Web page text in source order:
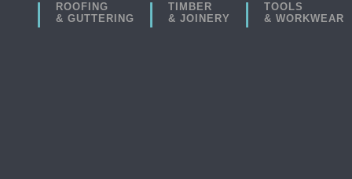
ROOFING
& GUTTERING
TIMBER
& JOINERY
TOOLS
& WORKWEAR